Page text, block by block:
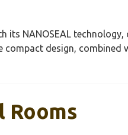
its NANOSEAL
compact design,
Rooms